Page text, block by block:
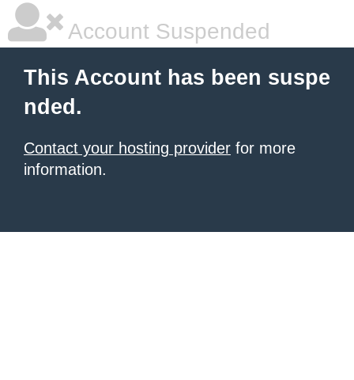
Account Suspended
This Account has been suspe
nded.
Contact your hosting provider for more
information.